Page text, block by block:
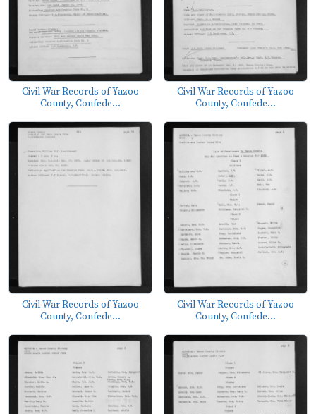
Civil War Records of Yazoo
County, Confede...
Civil War Records of Yazoo
County, Confede...
Civil War Records of Yazoo
County, Confede...
Civil War Records of Yazoo
County, Confede...